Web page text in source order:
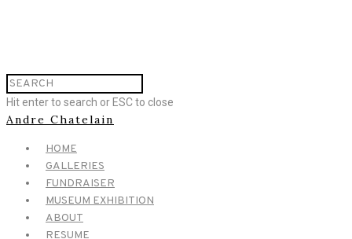
Hit enter to search or ESC to close
Andre Chatelain
HOME
GALLERIES
FUNDRAISER
MUSEUM EXHIBITION
ABOUT
RESUME